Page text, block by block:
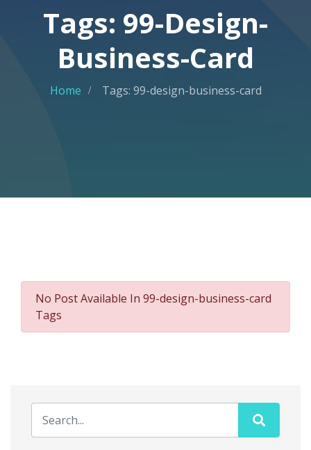
Tags: 99-Design-
Business-Card
Home Tags: 99-design-business-card
No Post Available In 99-design-business-card
Tags